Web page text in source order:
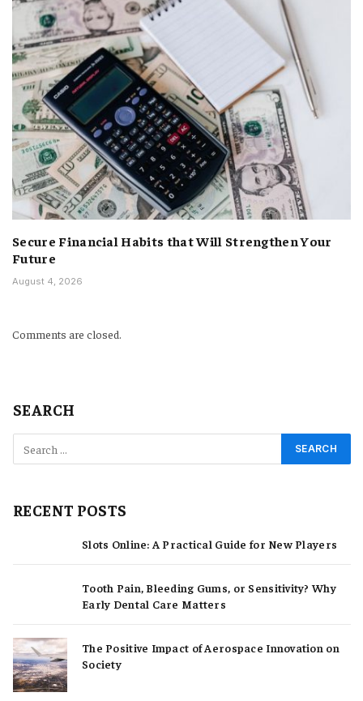
Secure Financial Habits that Will Strengthen Your
Future
August 4, 2026
Comments are closed.
SEARCH
RECENT POSTS
Slots Online: A Practical Guide for New Players
Tooth Pain, Bleeding Gums, or Sensitivity? Why
Early Dental Care Matters
The Positive Impact of Aerospace Innovation on
Society